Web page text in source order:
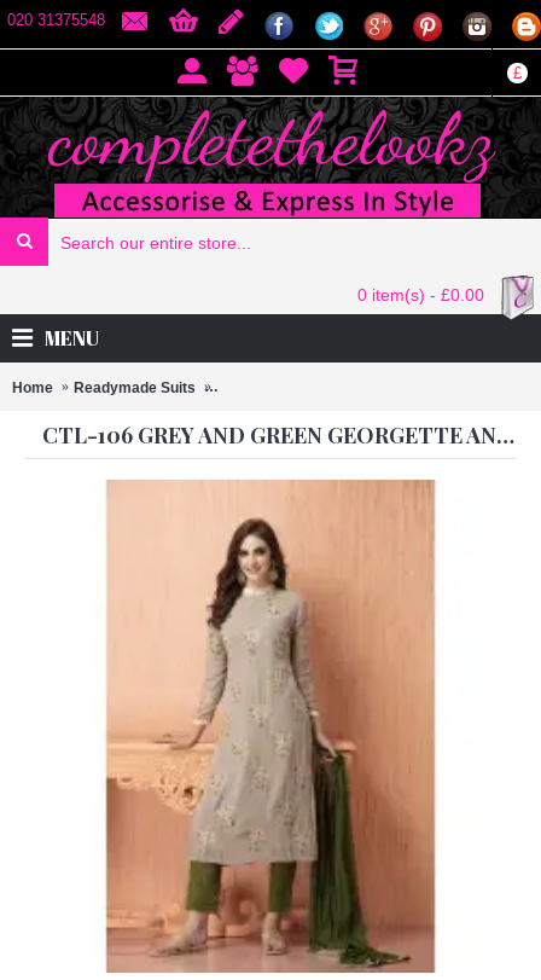
020 31375548
£
0 item(s) - £0.00
MENU
Home Readymade Suits CTL-106 GREY AND GREEN GEORGETTE
CTL-106 GREY AND GREEN GEORGETTE AND CHIFFON READY TO WEAR SUIT